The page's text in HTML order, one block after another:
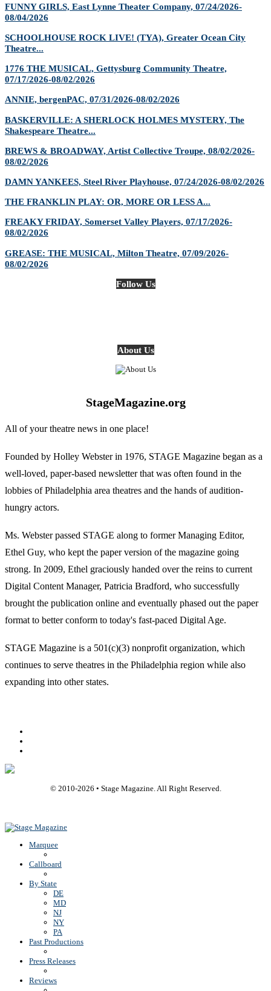
FUNNY GIRLS, East Lynne Theater Company, 07/24/2026-
08/04/2026
SCHOOLHOUSE ROCK LIVE! (TYA), Greater Ocean City
Theatre...
1776 THE MUSICAL, Gettysburg Community Theatre,
07/17/2026-08/02/2026
ANNIE, bergenPAC, 07/31/2026-08/02/2026
BASKERVILLE: A SHERLOCK HOLMES MYSTERY, The
Shakespeare Theatre...
BREWS & BROADWAY, Artist Collective Troupe, 08/02/2026-
08/02/2026
DAMN YANKEES, Steel River Playhouse, 07/24/2026-08/02/2026
THE FRANKLIN PLAY: OR, MORE OR LESS A...
FREAKY FRIDAY, Somerset Valley Players, 07/17/2026-
08/02/2026
GREASE: THE MUSICAL, Milton Theatre, 07/09/2026-
08/02/2026
Follow Us
About Us
StageMagazine.org
All of your theatre news in one place!
Founded by Holley Webster in 1976, STAGE Magazine began as a
well-loved, paper-based newsletter that was often found in the
lobbies of Philadelphia area theatres and the hands of audition-
hungry actors.
Ms. Webster passed STAGE along to former Managing Editor,
Ethel Guy, who kept the paper version of the magazine going
strong. In 2009, Ethel graciously handed over the reins to current
Digital Content Manager, Patricia Bradford, who successfully
brought the publication online and eventually phased out the paper
format to better conform to today's fast-paced Digital Age.
STAGE Magazine is a 501(c)(3) nonprofit organization, which
continues to serve theatres in the Philadelphia region while also
expanding into other states.
© 2010-2026 • Stage Magazine. All Right Reserved.
Marquee
Callboard
By State
DE
MD
NJ
NY
PA
Past Productions
Press Releases
Reviews